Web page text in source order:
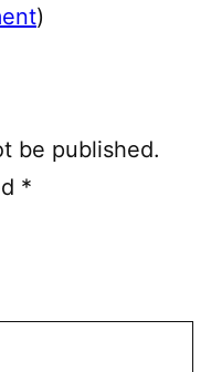
)
be published.
*